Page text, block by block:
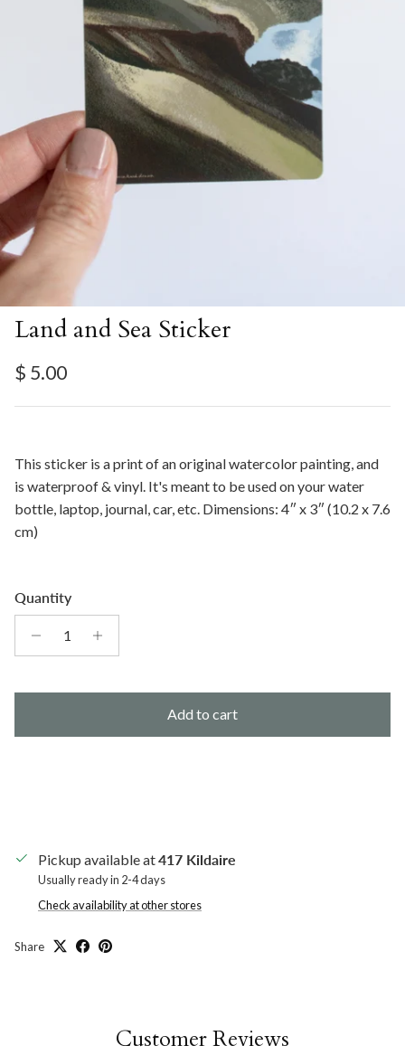
Land and Sea Sticker
Regular price
$ 5.00
This sticker is a print of an original watercolor painting, and
is waterproof & vinyl. It's meant to be used on your water
bottle, laptop, journal, car, etc. Dimensions: 4″ x 3″ (10.2 x 7.6
cm)
Quantity
Add to cart
Pickup available at417 Kildaire
Usually ready in 2-4 days
Check availability at other stores
Share
Customer Reviews